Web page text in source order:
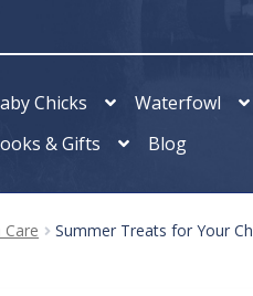
Chicks Waterfowl
& Gifts
Blog
Care Summer Treats for Your